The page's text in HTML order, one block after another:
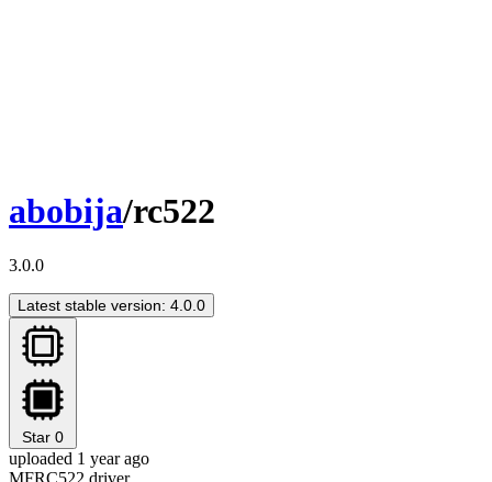
abobija/rc522
3.0.0
Latest stable version: 4.0.0
Star 0
uploaded 1 year ago
MFRC522 driver